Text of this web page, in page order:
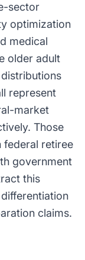
sector
optimization
medical
older adult
represent
market
Those
federal retiree
government
this
claims.